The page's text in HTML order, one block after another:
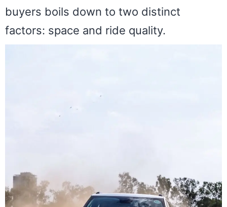
buyers boils down to two distinct
factors: space and ride quality.